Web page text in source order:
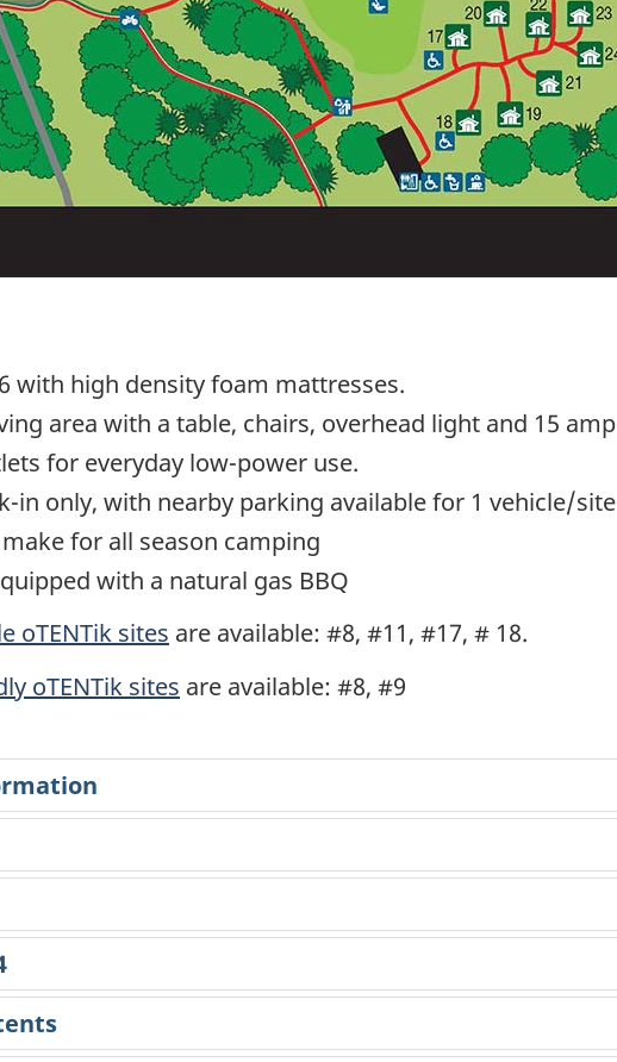
with high density foam mattresses.
area with a table, chairs, overhead light and 15 amp
for everyday low-power use.
in only, with nearby parking available for 1 vehicle/site
for all season camping
with a natural gas BBQ
oTENTik sites are available: #8, #11, #17, # 18.
oTENTik sites are available: #8, #9